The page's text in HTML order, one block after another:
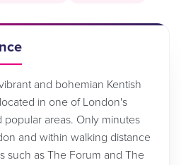
and bohemian Kentish
in one of London's
popular areas. Only minutes
and within walking distance
such as The Forum and The